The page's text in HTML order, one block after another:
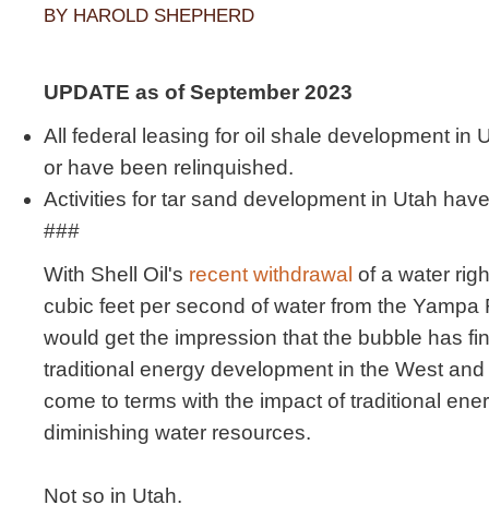
BY HAROLD SHEPHERD
UPDATE as of September 2023
All federal leasing for oil shale development in
or have been relinquished.
Activities for tar sand development in Utah
###
With Shell Oil's recent withdrawal of a water
cubic feet per second of water from the
would get the impression that the bubble has
traditional energy development in the West
come to terms with the impact of traditional
diminishing water resources.
Not so in Utah.